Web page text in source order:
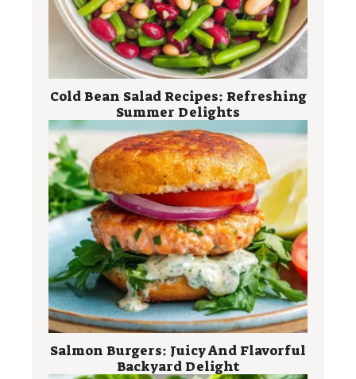
Cold Bean Salad Recipes: Refreshing
Summer Delights
Salmon Burgers: Juicy And Flavorful
Backyard Delight